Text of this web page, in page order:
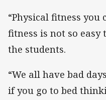
“Physical fitness you
fitness is not so easy
the students.
“We all have bad
if you go to bed